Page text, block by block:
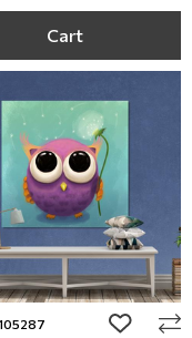
Cart
add to